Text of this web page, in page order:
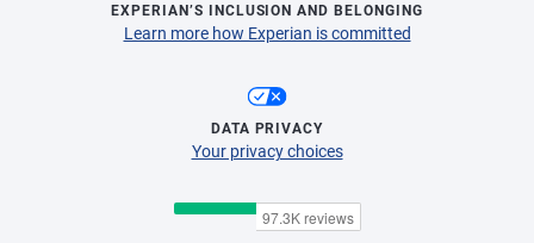
EXPERIAN’S INCLUSION AND BELONGING
Learn more how Experian is committed
DATA PRIVACY
Your privacy choices